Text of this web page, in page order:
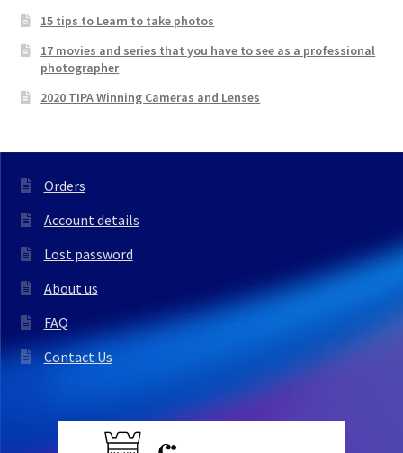
15 tips to Learn to take photos
17 movies and series that you have to see as a professional
photographer
2020 TIPA Winning Cameras and Lenses
Orders
Account details
Lost password
About us
FAQ
Contact Us